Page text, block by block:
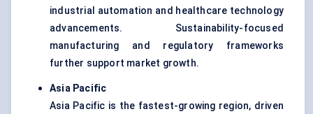
industrial automation and healthcare technology
advancements. Sustainability-focused
manufacturing and regulatory frameworks
further support market growth.
Asia Pacific
Asia Pacific is the fastest-growing region, driven